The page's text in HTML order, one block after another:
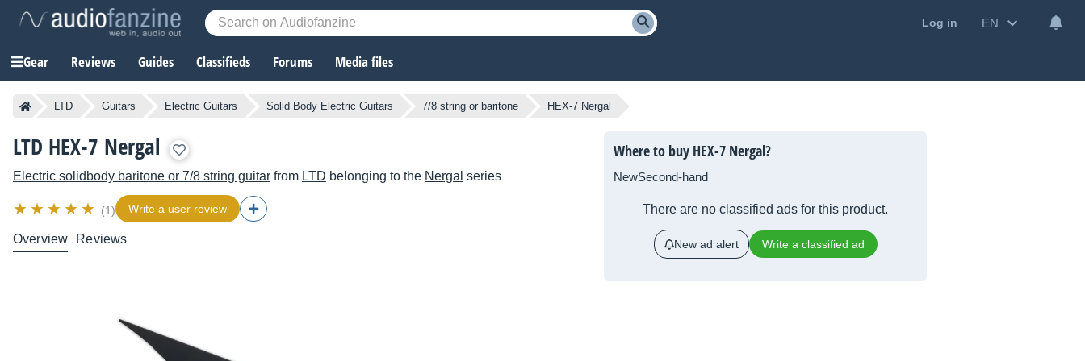
Log in EN
Gear Reviews Guides Classifieds Forums Media files
LTD Guitars Electric Guitars Solid Body Electric Guitars 7/8 string or baritone HEX-7 Nergal
LTD HEX-7 Nergal
Electric solidbody baritone or 7/8 string guitar from LTD belonging to the Nergal series
(1) Write a user review
Overview Reviews
Where to buy HEX-7 Nergal?
NewSecond-hand
There are no classified ads for this product.
New ad alert Write a classified ad